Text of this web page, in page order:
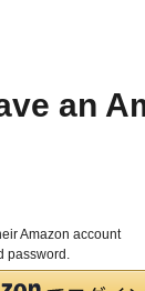
an
Amazon account
password.